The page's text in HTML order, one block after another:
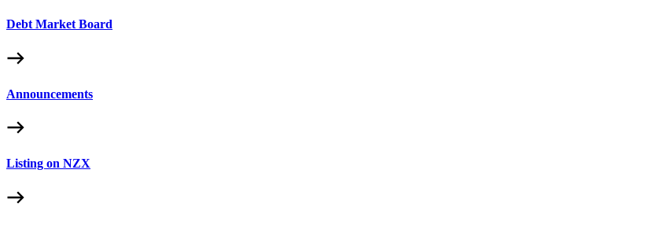
Debt Market Board
Announcements
Listing on NZX